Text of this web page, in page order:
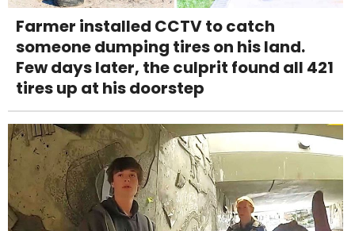
Farmer installed CCTV to catch
someone dumping tires on his land.
Few days later, the culprit found all 421
tires up at his doorstep